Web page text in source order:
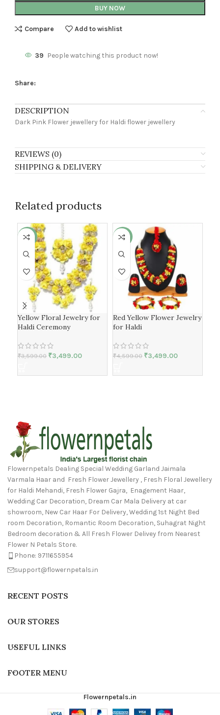
BUY NOW
Compare Add to wishlist
39 People watching this product now!
Share:
DESCRIPTION
Dark Pink Flower jewellery for Haldi flower jewellery
REVIEWS (0)
SHIPPING & DELIVERY
Related products
-3%
Yellow Floral Jewelry for
Haldi Ceremony
₹3,599.00 ₹3,499.00
-24%
Red Yellow Flower Jewelry
for Haldi
₹4,599.00 ₹3,499.00
Flowernpetals Dealing Special Wedding Garland Jaimala
Varmala Haar and Fresh Flower Jewellery , Fresh Floral Jewellery
for Haldi Mehandi, Fresh Flower Gajra, Enagement Haar,
Wedding Car Decoration, Dream Car Mala Delivery at car
showroom, New Car Haar For Delivery, Wedding 1st Night Bed
room Decoration, Romantic Room Decoration, Suhagrat Night
Bedroom decoration & All Fresh Flower Delivey from Nearest
Flower N Petals Store.
Phone: 9711655954
support@flowernpetals.in
RECENT POSTS
OUR STORES
USEFUL LINKS
FOOTER MENU
Flowernpetals.in